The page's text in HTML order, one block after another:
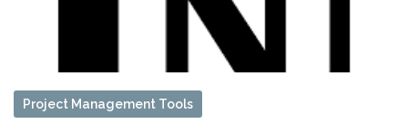
Project Management Tools